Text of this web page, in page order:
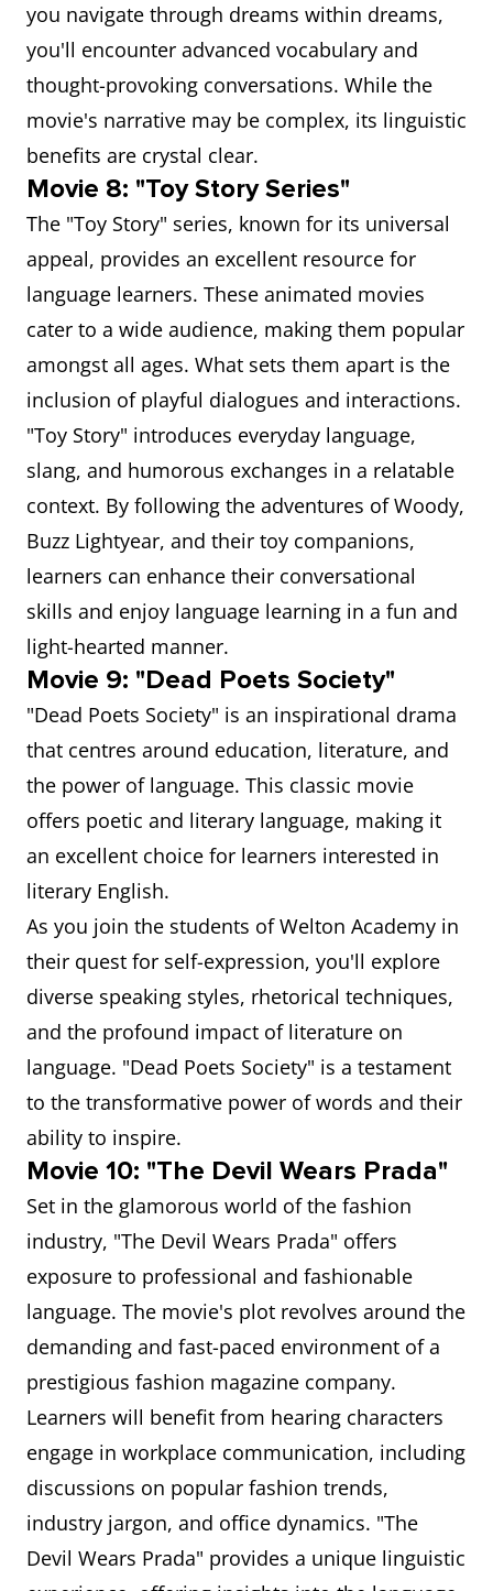
you navigate through dreams within dreams,
you'll encounter advanced vocabulary and
thought-provoking conversations. While the
movie's narrative may be complex, its linguistic
benefits are crystal clear.
Movie 8: "Toy Story Series"
The "Toy Story" series, known for its universal
appeal, provides an excellent resource for
language learners. These animated movies
cater to a wide audience, making them popular
amongst all ages. What sets them apart is the
inclusion of playful dialogues and interactions.
"Toy Story" introduces everyday language,
slang, and humorous exchanges in a relatable
context. By following the adventures of Woody,
Buzz Lightyear, and their toy companions,
learners can enhance their conversational
skills and enjoy language learning in a fun and
light-hearted manner.
Movie 9: "Dead Poets Society"
"Dead Poets Society" is an inspirational drama
that centres around education, literature, and
the power of language. This classic movie
offers poetic and literary language, making it
an excellent choice for learners interested in
literary English.
As you join the students of Welton Academy in
their quest for self-expression, you'll explore
diverse speaking styles, rhetorical techniques,
and the profound impact of literature on
language. "Dead Poets Society" is a testament
to the transformative power of words and their
ability to inspire.
Movie 10: "The Devil Wears Prada"
Set in the glamorous world of the fashion
industry, "The Devil Wears Prada" offers
exposure to professional and fashionable
language. The movie's plot revolves around the
demanding and fast-paced environment of a
prestigious fashion magazine company.
Learners will benefit from hearing characters
engage in workplace communication, including
discussions on popular fashion trends,
industry jargon, and office dynamics. "The
Devil Wears Prada" provides a unique linguistic